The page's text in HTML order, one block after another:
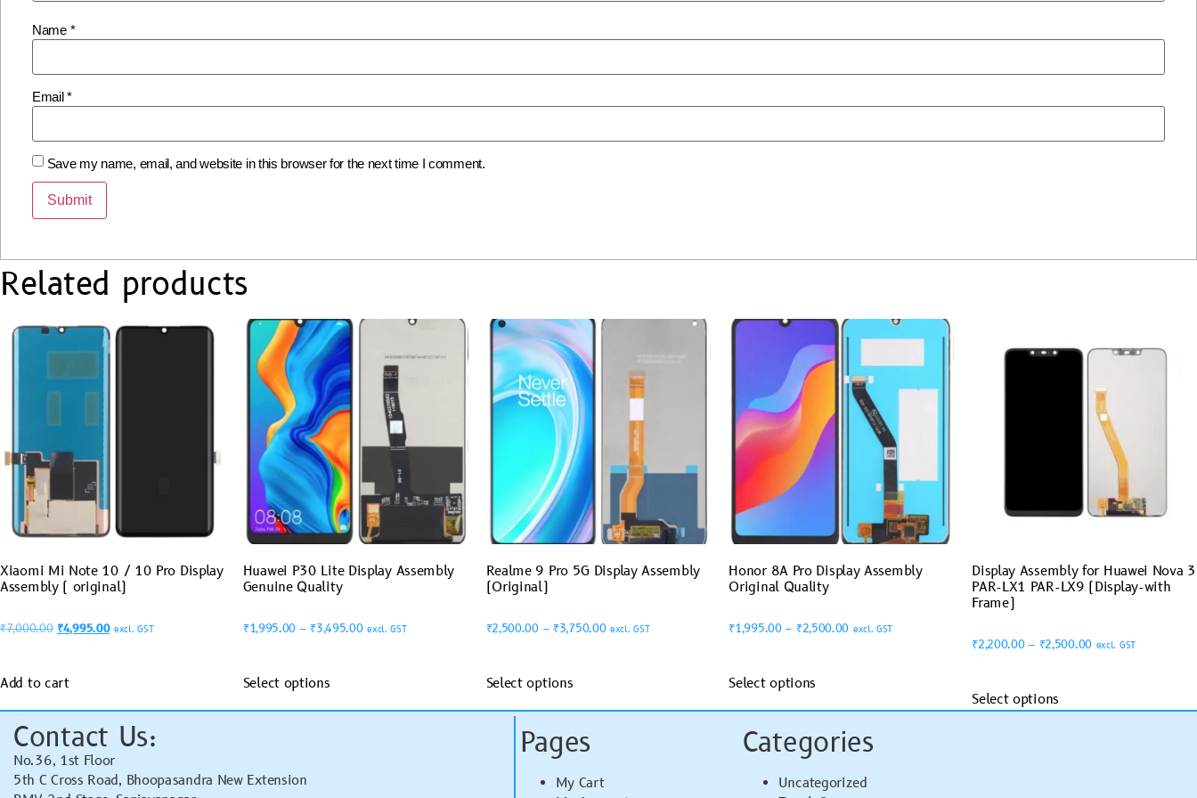
Name *
Email*
Save my name, email, and website in this browser for the next time I comment.
Related products
Xiaomi Mi Note 10 / 10 Pro Display
Assembly ( original)
₹7,000.00 ₹4,995.00 excl. GST
Add to cart
Huawei P30 Lite Display Assembly
Genuine Quality
₹1,995.00 – ₹3,495.00 excl. GST
Select options
Realme 9 Pro 5G Display Assembly
(Original)
₹2,500.00 – ₹3,750.00 excl. GST
Select options
Honor 8A Pro Display Assembly
Original Quality
₹1,995.00 – ₹2,500.00 excl. GST
Select options
Display Assembly for Huawei Nova 3
PAR-LX1 PAR-LX9 (Display-with
Frame)
₹2,200.00 – ₹2,500.00 excl. GST
Select options
Contact Us:
No.36, 1st Floor
5th C Cross Road, Bhoopasandra New Extension
Pages
My Cart
Categories
Uncategorized